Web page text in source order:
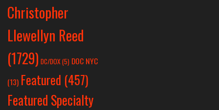
Christopher
Llewellyn Reed
(1729) DC/DOX (5) DOC NYC
(13) Featured (457)
Featured Specialty